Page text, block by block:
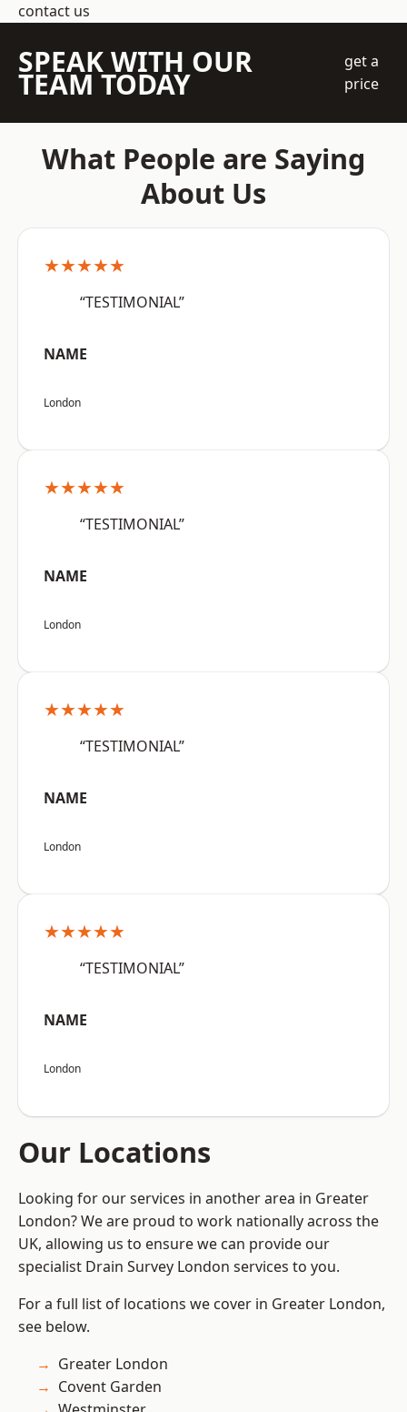
contact us
SPEAK WITH OUR
TEAM TODAY
get a
price
What People are Saying
About Us
★★★★★
“TESTIMONIAL”
NAME
London
★★★★★
“TESTIMONIAL”
NAME
London
★★★★★
“TESTIMONIAL”
NAME
London
★★★★★
“TESTIMONIAL”
NAME
London
Our Locations
Looking for our services in another area in Greater
London? We are proud to work nationally across the
UK, allowing us to ensure we can provide our
specialist Drain Survey London services to you.
For a full list of locations we cover in Greater London,
see below.
Greater London
Covent Garden